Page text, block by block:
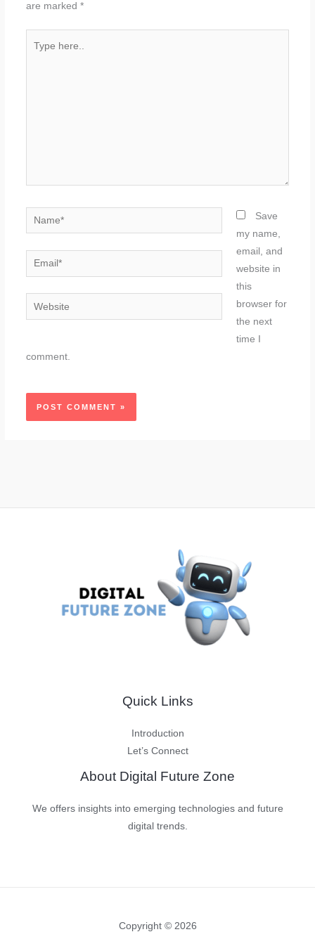
are marked *
Name*
Email*
Website
Save
my name,
email, and
website in
this
browser for
the next
time I
comment.
Quick Links
Introduction
Let’s Connect
About Digital Future Zone
We offers insights into emerging technologies and future
digital trends.
Copyright © 2026